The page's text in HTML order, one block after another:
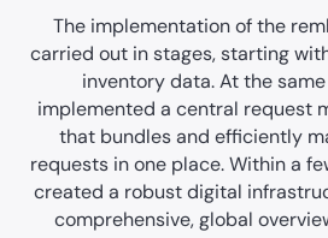
The implementation of the
carried out in stages, starting
inventory data. At the
implemented a central request
that bundles and efficiently
requests in one place. Within a
created a robust digital
comprehensive, global